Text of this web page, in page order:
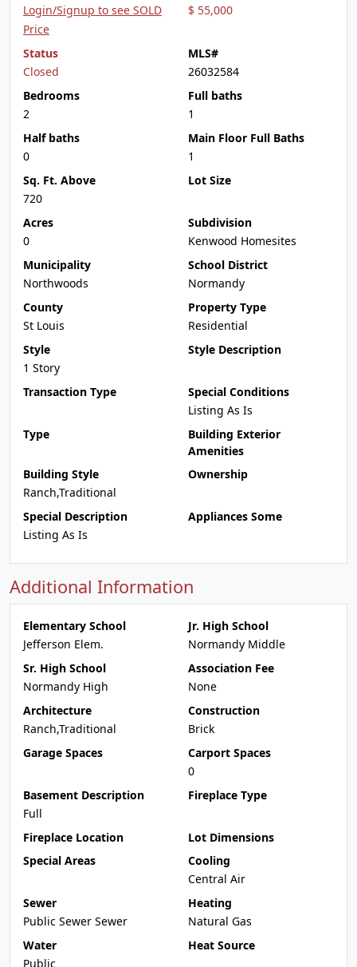
Login/Signup to see SOLD
Price
$ 55,000
Status
Closed
MLS#
26032584
Bedrooms
2
Full baths
1
Half baths
0
Main Floor Full Baths
1
Sq. Ft. Above
720
Lot Size
Acres
0
Subdivision
Kenwood Homesites
Municipality
Northwoods
School District
Normandy
County
St Louis
Property Type
Residential
Style
1 Story
Style Description
Transaction Type
Special Conditions
Listing As Is
Type
Building Exterior
Amenities
Building Style
Ranch,Traditional
Ownership
Special Description
Listing As Is
Appliances Some
Additional Information
Elementary School
Jefferson Elem.
Jr. High School
Normandy Middle
Sr. High School
Normandy High
Association Fee
None
Architecture
Ranch,Traditional
Construction
Brick
Garage Spaces
Carport Spaces
0
Basement Description
Full
Fireplace Type
Fireplace Location
Lot Dimensions
Special Areas
Cooling
Central Air
Sewer
Public Sewer Sewer
Heating
Natural Gas
Water
Public
Heat Source